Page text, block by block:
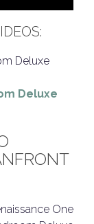
Deluxe
One